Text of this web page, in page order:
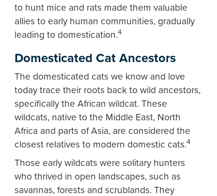
to hunt mice and rats made them valuable
allies to early human communities, gradually
leading to domestication.4
Domesticated Cat Ancestors
The domesticated cats we know and love
today trace their roots back to wild ancestors,
specifically the African wildcat. These
wildcats, native to the Middle East, North
Africa and parts of Asia, are considered the
closest relatives to modern domestic cats.4
Those early wildcats were solitary hunters
who thrived in open landscapes, such as
savannas, forests and scrublands. They